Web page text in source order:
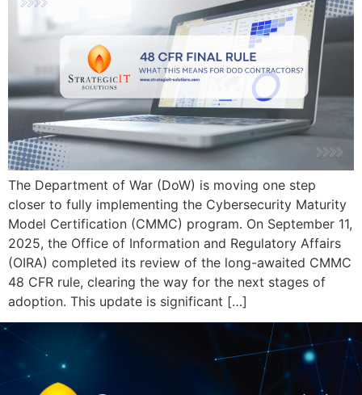
The Department of War (DoW) is moving one step
closer to fully implementing the Cybersecurity Maturity
Model Certification (CMMC) program. On September 11,
2025, the Office of Information and Regulatory Affairs
(OIRA) completed its review of the long-awaited CMMC
48 CFR rule, clearing the way for the next stages of
adoption. This update is significant […]